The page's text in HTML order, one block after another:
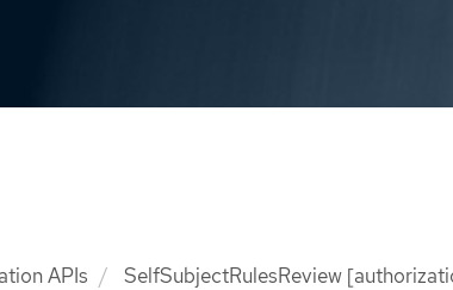
APIs SelfSubjectRulesReview